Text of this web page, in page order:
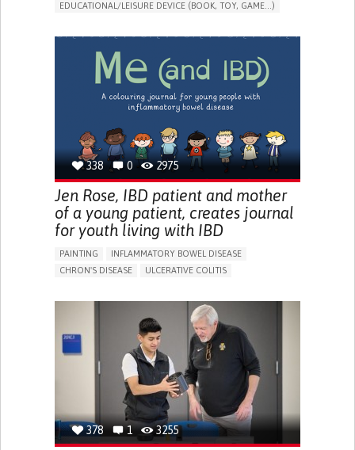
EDUCATIONAL/LEISURE DEVICE (BOOK, TOY, GAME...)
PEDIATRICS
PEDIATRIC INNOVATIONS UNITED STATES
338 0 2975
Jen Rose, IBD patient and mother
of a young patient, creates journal
for youth living with IBD
PAINTING
INFLAMMATORY BOWEL DISEASE
CHRON'S DISEASE
ULCERATIVE COLITIS
CHRONIC PAIN
FATIGUE FEVER
ABDOMINAL PAIN
NAUSEAS
VOMITING (REGURGITATION)
WEIGHT LOSS
ENHANCING HEALTH LITERACY
RAISE AWARENESS
GASTROENTEROLOGY
UNITED KINGDOM
378 1 3255